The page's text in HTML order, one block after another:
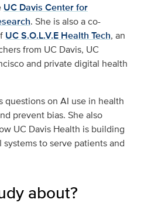
UC Davis Center for
. She is also a co-
UC S.O.L.V.E Health Tech, an
from UC Davis, UC
and private digital health
questions on AI use in health
prevent bias. She also
UC Davis Health is building
to serve patients and
about?